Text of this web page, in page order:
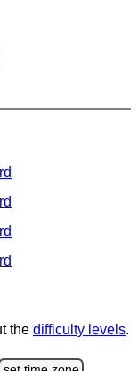
the difficulty levels.